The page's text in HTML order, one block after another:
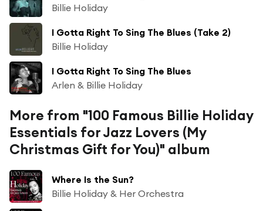
Billie Holiday
I Gotta Right To Sing The Blues (Take 2)
Billie Holiday
I Gotta Right To Sing The Blues
Arlen & Billie Holiday
More from "100 Famous Billie Holiday
Essentials for Jazz Lovers (My
Christmas Gift for You)" album
Where Is the Sun?
Billie Holiday & Her Orchestra